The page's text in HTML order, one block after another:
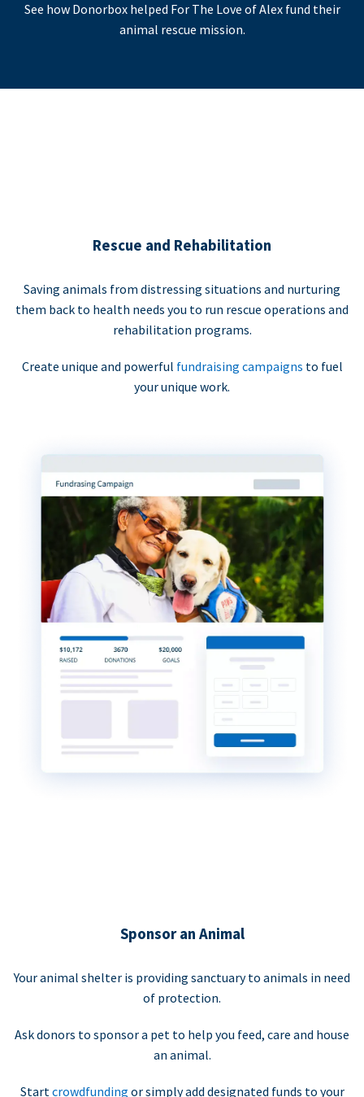
See how Donorbox helped For The Love of Alex fund their
animal rescue mission.
Rescue and Rehabilitation
Saving animals from distressing situations and nurturing
them back to health needs you to run rescue operations and
rehabilitation programs.
Create unique and powerful fundraising campaigns to fuel
your unique work.
Sponsor an Animal
Your animal shelter is providing sanctuary to animals in need
of protection.
Ask donors to sponsor a pet to help you feed, care and house
an animal.
Startcrowdfunding or simply add designated funds to your